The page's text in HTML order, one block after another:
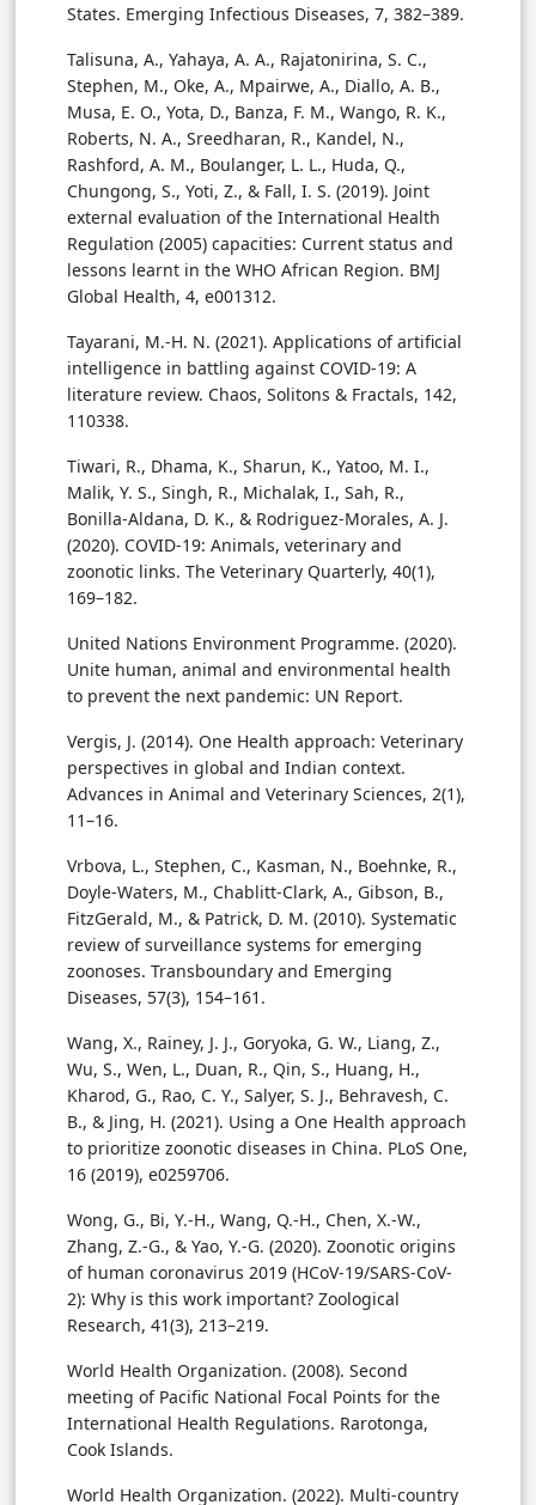
States. Emerging Infectious Diseases, 7, 382–389.
Talisuna, A., Yahaya, A. A., Rajatonirina, S. C.,
Stephen, M., Oke, A., Mpairwe, A., Diallo, A. B.,
Musa, E. O., Yota, D., Banza, F. M., Wango, R. K.,
Roberts, N. A., Sreedharan, R., Kandel, N.,
Rashford, A. M., Boulanger, L. L., Huda, Q.,
Chungong, S., Yoti, Z., & Fall, I. S. (2019). Joint
external evaluation of the International Health
Regulation (2005) capacities: Current status and
lessons learnt in the WHO African Region. BMJ
Global Health, 4, e001312.
Tayarani, M.-H. N. (2021). Applications of artificial
intelligence in battling against COVID-19: A
literature review. Chaos, Solitons & Fractals, 142,
110338.
Tiwari, R., Dhama, K., Sharun, K., Yatoo, M. I.,
Malik, Y. S., Singh, R., Michalak, I., Sah, R.,
Bonilla-Aldana, D. K., & Rodriguez-Morales, A. J.
(2020). COVID-19: Animals, veterinary and
zoonotic links. The Veterinary Quarterly, 40(1),
169–182.
United Nations Environment Programme. (2020).
Unite human, animal and environmental health
to prevent the next pandemic: UN Report.
Vergis, J. (2014). One Health approach: Veterinary
perspectives in global and Indian context.
Advances in Animal and Veterinary Sciences, 2(1),
11–16.
Vrbova, L., Stephen, C., Kasman, N., Boehnke, R.,
Doyle-Waters, M., Chablitt-Clark, A., Gibson, B.,
FitzGerald, M., & Patrick, D. M. (2010). Systematic
review of surveillance systems for emerging
zoonoses. Transboundary and Emerging
Diseases, 57(3), 154–161.
Wang, X., Rainey, J. J., Goryoka, G. W., Liang, Z.,
Wu, S., Wen, L., Duan, R., Qin, S., Huang, H.,
Kharod, G., Rao, C. Y., Salyer, S. J., Behravesh, C.
B., & Jing, H. (2021). Using a One Health approach
to prioritize zoonotic diseases in China. PLoS One,
16 (2019), e0259706.
Wong, G., Bi, Y.-H., Wang, Q.-H., Chen, X.-W.,
Zhang, Z.-G., & Yao, Y.-G. (2020). Zoonotic origins
of human coronavirus 2019 (HCoV-19/SARS-CoV-
2): Why is this work important? Zoological
Research, 41(3), 213–219.
World Health Organization. (2008). Second
meeting of Pacific National Focal Points for the
International Health Regulations. Rarotonga,
Cook Islands.
World Health Organization. (2022). Multi-country